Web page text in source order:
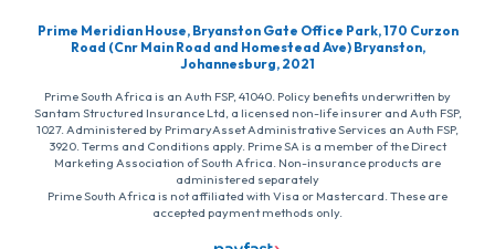
Prime Meridian House, Bryanston Gate Office Park, 170 Curzon
Road (Cnr Main Road and Homestead Ave) Bryanston,
Johannesburg, 2021
Prime South Africa is an Auth FSP, 41040. Policy benefits underwritten by
Santam Structured Insurance Ltd, a licensed non-life insurer and Auth FSP,
1027. Administered by PrimaryAsset Administrative Services an Auth FSP,
3920. Terms and Conditions apply. Prime SA is a member of the Direct
Marketing Association of South Africa. Non-insurance products are
administered separately
Prime South Africa is not affiliated with Visa or Mastercard. These are
accepted payment methods only.